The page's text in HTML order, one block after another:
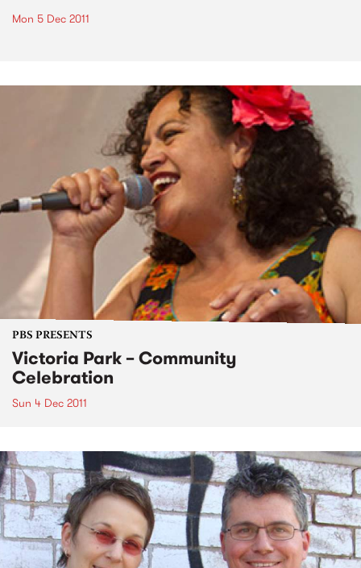
Mon 5 Dec 2011
PBS PRESENTS
Victoria Park – Community
Celebration
Sun 4 Dec 2011